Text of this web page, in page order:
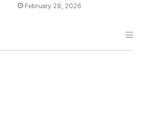
February 28, 2026